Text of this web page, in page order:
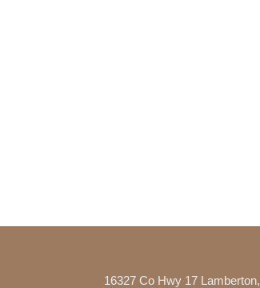
16327 Co Hwy 17 Lamberton,